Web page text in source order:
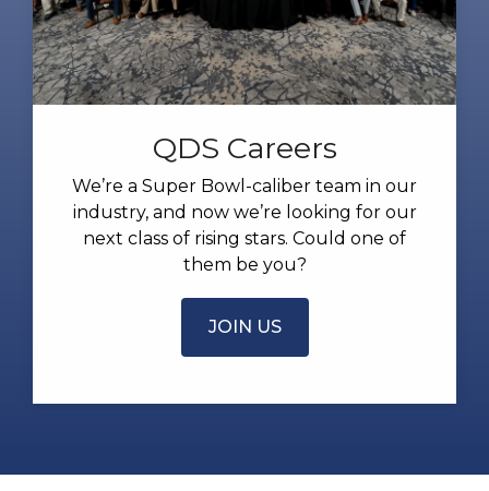
QDS Careers
We’re a Super Bowl-caliber team in our
industry, and now we’re looking for our
next class of rising stars. Could one of
them be you?
JOIN US